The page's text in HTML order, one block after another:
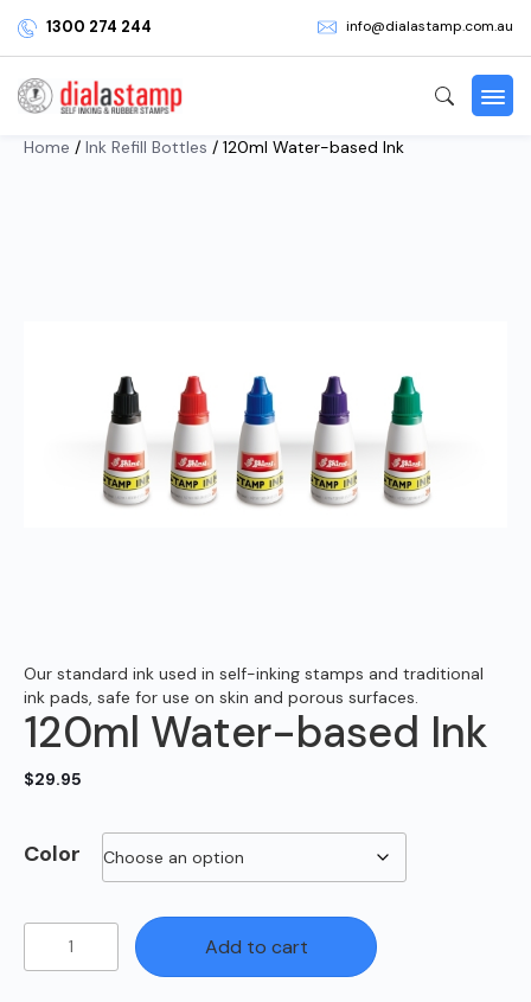
1300 274 244 info@dialastamp.com.au
Home / Ink Refill Bottles / 120ml Water-based Ink
Our standard ink used in self-inking stamps and traditional
ink pads, safe for use on skin and porous surfaces.
120ml Water-based Ink
$29.95
Color
Water-
Add to cart